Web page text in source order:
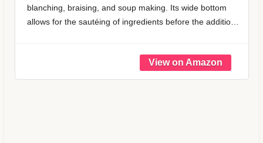
bottom
addition
even heating and reduced hot spots
HIGH-QUALITY NONSTICK: Stockpot features
COLORFUL, DUAL-RIVETED HANDLES:
handles on the